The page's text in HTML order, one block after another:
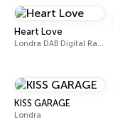
Heart Love
Londra DAB Digital Radio
KISS GARAGE
Londra